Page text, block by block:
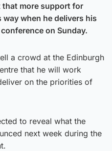
more support for
when he delivers his
on Sunday.
a crowd at the Edinburgh
that he will work
on the priorities of
to reveal what the
next week during the